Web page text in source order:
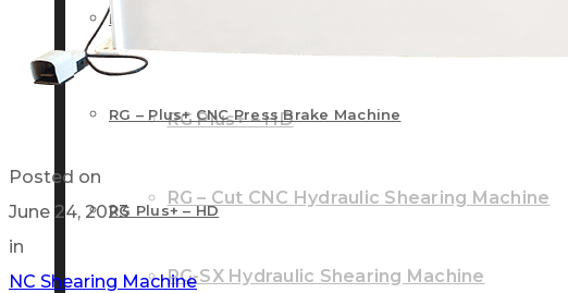
RG Plus+ – HD
RG – Cut CNC Hydraulic Shearing Machine
RG-SX Hydraulic Shearing Machine
RG – Bend CNC Press Brake Machine
RG – Plus+ CNC Press Brake Machine
RG Plus+ – HD
Posted on
June 24, 2023
in
NC Shearing Machine